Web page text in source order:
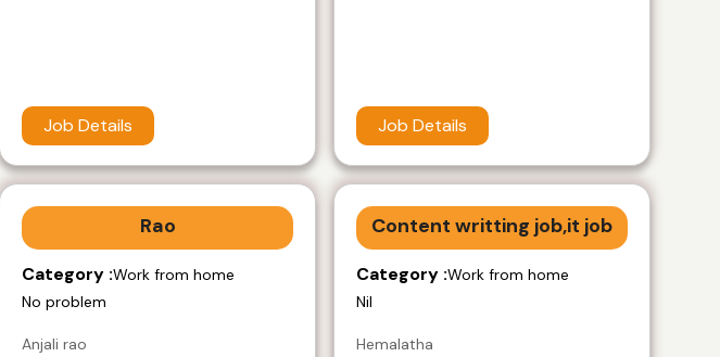
Job Details Job Details
Rao
Category :Work from home
No problem
Anjali rao
Content writting job,it job
Category :Work from home
Nil
Hemalatha